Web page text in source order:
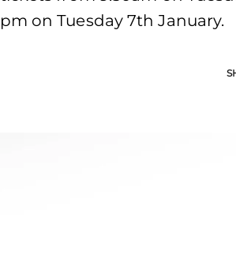
on Tuesday 7th January.